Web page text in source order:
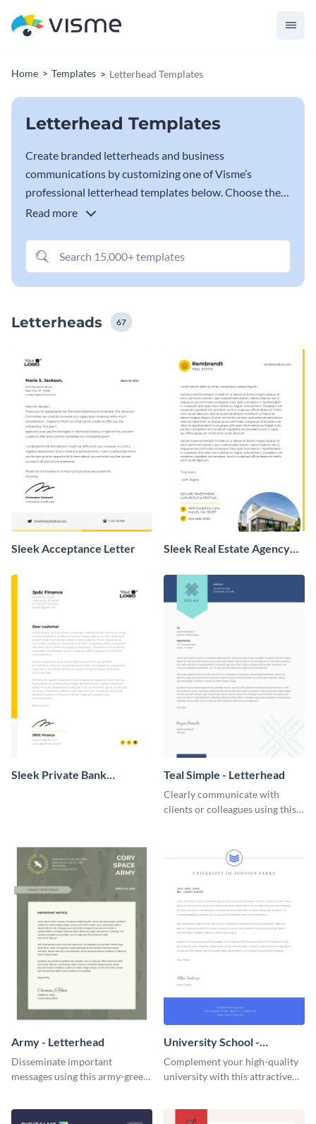
Home Templates Letterhead Templates
Letterhead Templates
Create branded letterheads and business
communications by customizing one of Visme’s
professional letterhead templates below. Choose the
letterhead template that best represents your brand
your brand fonts, colors and business information.
Read more
Letterheads 67
Sleek Acceptance Letter
Sleek Real Estate Agency
Sleek Private Bank
Teal Simple - Letterhead
Clearly communicate with
clients or colleagues using this
Army - Letterhead
Disseminate important
messages using this army-green
University School -
Letterhead
Complement your high-quality
university with this attractive